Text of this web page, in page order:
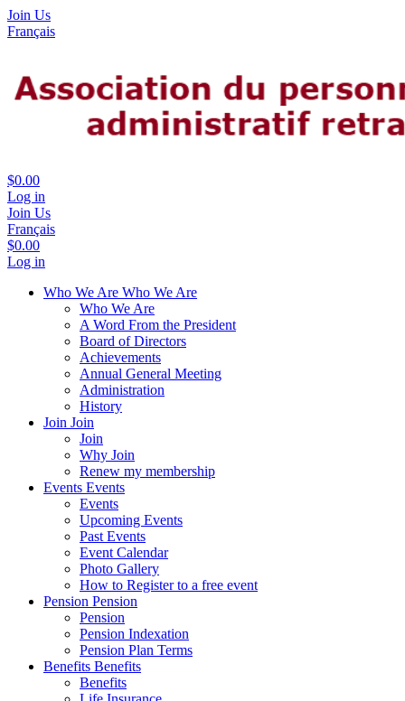
Join Us
Français
$0.00
Log in
Join Us
Français
$0.00
Log in
Who We Are Who We Are
Who We Are
A Word From the President
Board of Directors
Achievements
Annual General Meeting
Administration
History
Join Join
Join
Why Join
Renew my membership
Events Events
Events
Upcoming Events
Past Events
Event Calendar
Photo Gallery
How to Register to a free event
Pension Pension
Pension
Pension Indexation
Pension Plan Terms
Benefits Benefits
Benefits